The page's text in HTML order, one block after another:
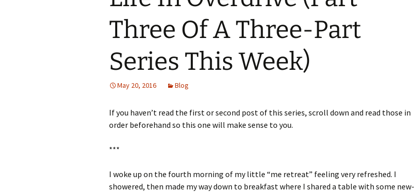
Three Of A Three-Part
Series This Week)
May 20, 2016 Blog
If you haven’t read the first or second post of this series, scroll down and read those in
order beforehand so this one will make sense to you.
***
I woke up on the fourth morning of my little “me retreat” feeling very refreshed. I
showered, then made my way down to breakfast where I shared a table with some new-